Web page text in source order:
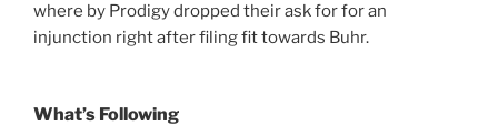
where by Prodigy dropped their ask for for an
injunction right after filing fit towards Buhr.
What’s Following